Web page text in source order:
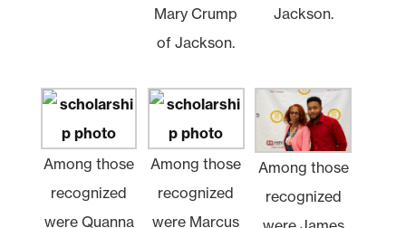
Mary Crump
of Jackson.
Jackson.
Among those
recognized
were Quanna
Among those
recognized
were Marcus
Among those
recognized